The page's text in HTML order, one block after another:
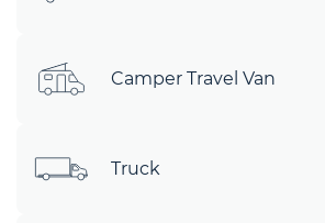
Camper Travel Van
Truck